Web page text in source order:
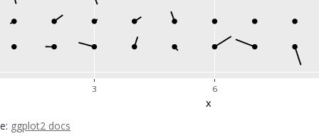
3 6
x
ggplot2 docs